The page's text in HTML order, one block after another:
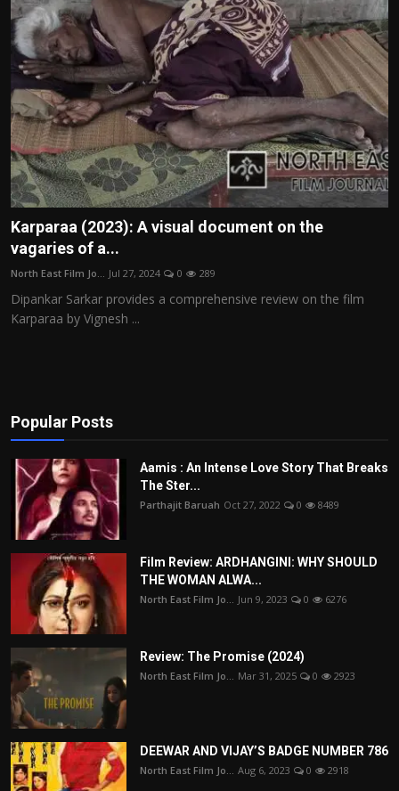
Film Book Reviews
Play Reviews
Karparaa (2023): A visual document on the
vagaries of a...
North East Film Jo... Jul 27, 2024 0 289
Dipankar Sarkar provides a comprehensive review on the film
Karparaa by Vignesh ...
Popular Posts
Aamis : An Intense Love Story That Breaks
The Ster...
Parthajit Baruah Oct 27, 2022 0 8489
Film Review: ARDHANGINI: WHY SHOULD
THE WOMAN ALWA...
North East Film Jo... Jun 9, 2023 0 6276
Review: The Promise (2024)
North East Film Jo... Mar 31, 2025 0 2923
DEEWAR AND VIJAY’S BADGE NUMBER 786
North East Film Jo... Aug 6, 2023 0 2918